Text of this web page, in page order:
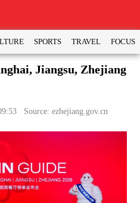
SPORTS TRAVEL FOCUS
Jiangsu, Zhejiang
Source: ezhejiang.gov.cn